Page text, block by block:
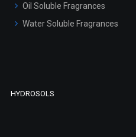
Oil Soluble Fragrances
Water Soluble Fragrances
HYDROSOLS